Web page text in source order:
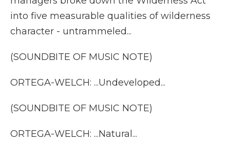
into five measurable qualities of wilderness
character - untrammeled...
(SOUNDBITE OF MUSIC NOTE)
ORTEGA-WELCH: ...Undeveloped...
(SOUNDBITE OF MUSIC NOTE)
ORTEGA-WELCH: ...Natural...